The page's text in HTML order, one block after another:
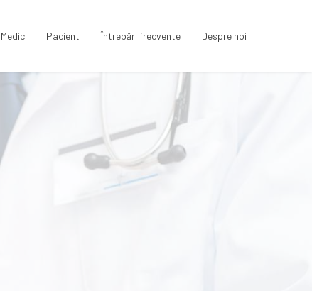
Medic Pacient Întrebări frecvente Despre noi